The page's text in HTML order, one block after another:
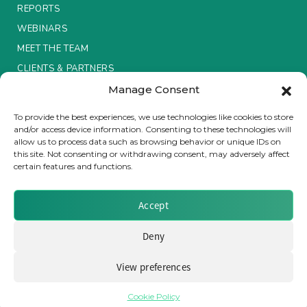
Manage Consent
To provide the best experiences, we use technologies like cookies to store
and/or access device information. Consenting to these technologies will
allow us to process data such as browsing behavior or unique IDs on
this site. Not consenting or withdrawing consent, may adversely affect
certain features and functions.
Accept
Deny
View preferences
Cookie Policy
Insurance Investor Live
LinkedIn
REPORTS
WEBINARS
MEET THE TEAM
CLIENTS & PARTNERS
Brought to you by Clear Path Analysis
© 2026 Clear Path Analysis Ltd. All rights reserved.